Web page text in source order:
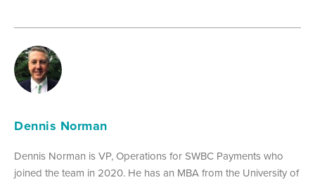
Dennis Norman
Dennis Norman is VP, Operations for SWBC Payments who
joined the team in 2020. He has an MBA from the University of